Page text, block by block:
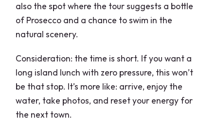
also the spot where the tour suggests a bottle
of Prosecco and a chance to swim in the
natural scenery.
Consideration: the time is short. If you want a
long island lunch with zero pressure, this won’t
be that stop. It’s more like: arrive, enjoy the
water, take photos, and reset your energy for
the next town.